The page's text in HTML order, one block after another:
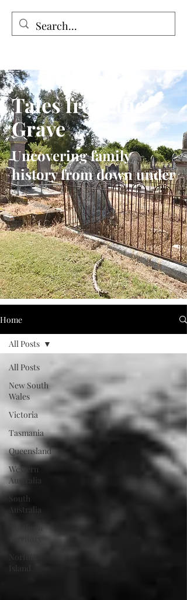
Tales from the Grave
Tales from the
Grave
Uncovering family
history from down under
Home
All Posts
New South
Wales
Victoria
Tasmania
Queensland
Western
Australia
South
Australia
Norfolk
Island
All Posts